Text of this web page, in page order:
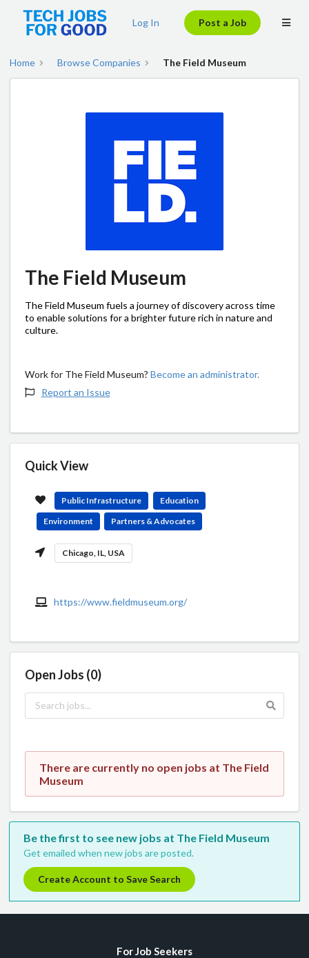
Log In Post a Job
Home Browse Companies The Field Museum
The Field Museum
The Field Museum fuels a journey of discovery across time
to enable solutions for a brighter future rich in nature and
culture.
Work for The Field Museum? Become an administrator.
Report an Issue
Quick View
Public Infrastructure
Education
Environment
Partners & Advocates
Chicago, IL, USA
https://www.fieldmuseum.org/
Open Jobs (0)
There are currently no open jobs at The Field
Museum
Be the first to see new jobs at The Field Museum
Get emailed when new jobs are posted.
Create Account to Save Search
For Job Seekers